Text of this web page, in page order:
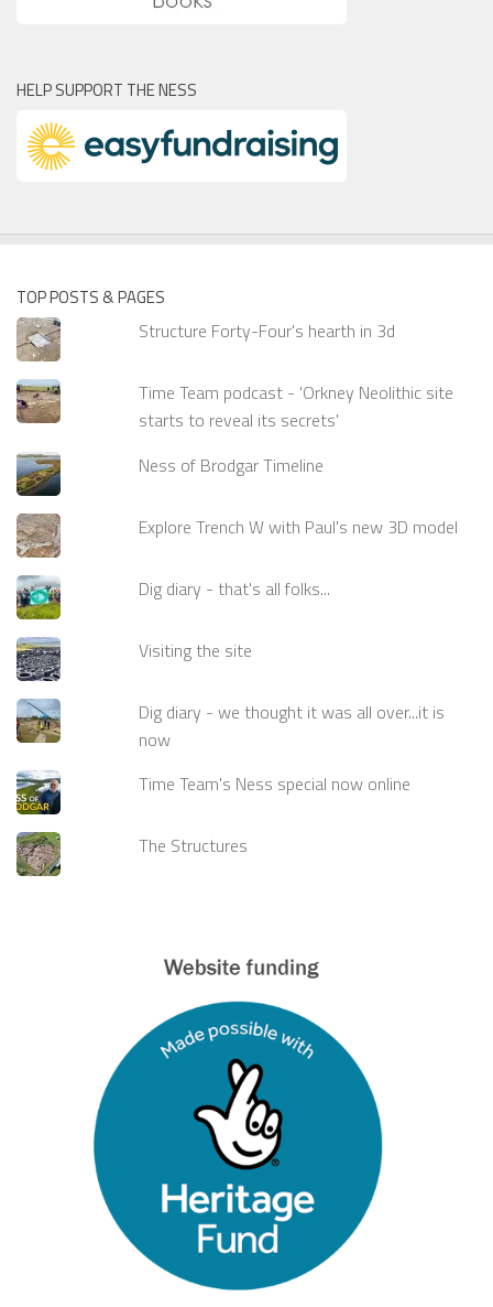
HELP SUPPORT THE NESS
TOP POSTS & PAGES
Structure Forty-Four's hearth in 3d
Time Team podcast - 'Orkney Neolithic site
starts to reveal its secrets'
Ness of Brodgar Timeline
Explore Trench W with Paul's new 3D model
Dig diary - that's all folks...
Visiting the site
Dig diary - we thought it was all over...it is
now
Time Team's Ness special now online
The Structures